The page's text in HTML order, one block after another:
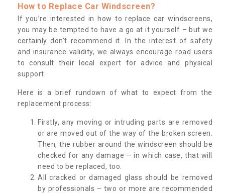
How to Replace Car Windscreen?
If you’re interested in how to replace car windscreens,
you may be tempted to have a go at it yourself – but we
certainly don’t recommend it. In the interest of safety
and insurance validity, we always encourage road users
to consult their local expert for advice and physical
support.
Here is a brief rundown of what to expect from the
replacement process:
Firstly, any moving or intruding parts are removed
or are moved out of the way of the broken screen.
Then, the rubber around the windscreen should be
checked for any damage – in which case, that will
need to be replaced, too.
All cracked or damaged glass should be removed
by professionals – two or more are recommended